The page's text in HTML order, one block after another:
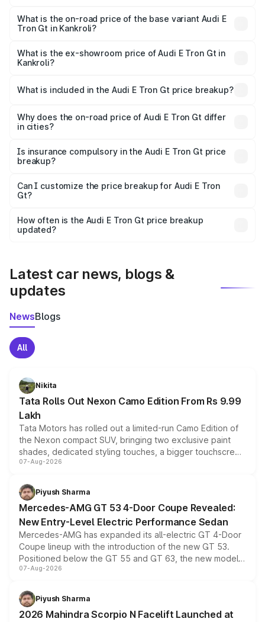
Cr Lakh in Kankroli.
What is the on-road price of the base variant Audi E
Tron Gt in Kankroli?
Cr Lakh in Kankroli.
What is the ex-showroom price of Audi E Tron Gt in
Kankroli?
Gt in Kankroli is ₹1.71 Cr.
What is included in the Audi E Tron Gt price breakup?
charges, insurance, road tax, handling fees, and optional
accessories.
Why does the on-road price of Audi E Tron Gt differ
in cities?
charges, taxes, and insurance costs.
Is insurance compulsory in the Audi E Tron Gt price
breakup?
Yes, at least third-party insurance is mandatory in India,
and it is included in the on-road price breakup.
Can I customize the price breakup for Audi E Tron
Gt?
accessories, or different insurance plans, which will adjust
the final breakup.
How often is the Audi E Tron Gt price breakup
updated?
Latest car news, blogs &
updates
NewsBlogs
All
Nikita
Tata Rolls Out Nexon Camo Edition From Rs 9.99
Lakh
Tata Motors has rolled out a limited-run Camo Edition of
the Nexon compact SUV, bringing two exclusive paint
shades, dedicated styling touches, a bigger touchscreen
and a built-in dashcam, while keeping the existing range
choices unchanged across the model lineup for buyers.
07-Aug-2026
Piyush Sharma
Mercedes-AMG GT 53 4-Door Coupe Revealed:
New Entry-Level Electric Performance Sedan
Mercedes-AMG has expanded its all-electric GT 4-Door
Coupe lineup with the introduction of the new GT 53.
Positioned below the GT 55 and GT 63, the new model
combines dual-motor all-wheel drive, a high-performance
more accessible entry point into the brand's latest
electric performance sedan range.
07-Aug-2026
Piyush Sharma
2026 Mahindra Scorpio N Facelift Launched at